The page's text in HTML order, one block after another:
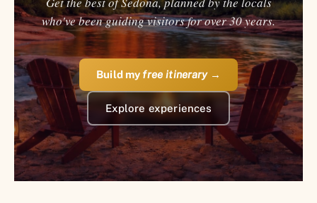
who've been guiding visitors for over 30 years.
Build my free itinerary→
Explore experiences